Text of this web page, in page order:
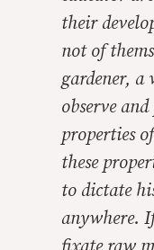
their
not of
gardener, a
observe
properties
these
to dictate
anywhere.